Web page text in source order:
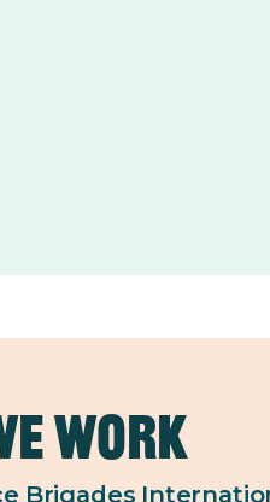
work
Brigades